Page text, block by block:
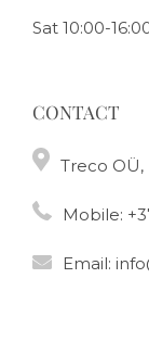
Sat 10:00-
CONTACT
Treco OÜ,
Mobile:
Email: